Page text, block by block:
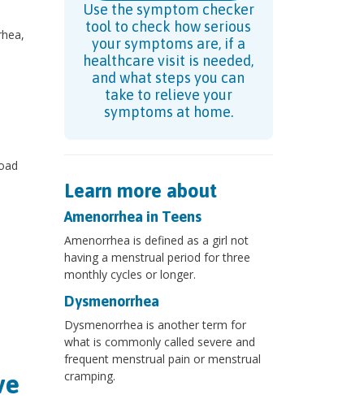
Use the symptom checker
tool to check how serious
your symptoms are, if a
healthcare visit is needed,
and what steps you can
take to relieve your
symptoms at home.
Learn more about
Amenorrhea in Teens
Amenorrhea is defined as a girl not
having a menstrual period for three
monthly cycles or longer.
Dysmenorrhea
Dysmenorrhea is another term for
what is commonly called severe and
frequent menstrual pain or menstrual
cramping.